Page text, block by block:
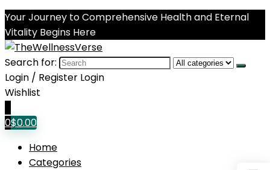
Your Journey to Comprehensive Health and Eternal
Vitality Begins Here
Search for:
Login / Register Login
Wishlist
0$0.00
Home
Categories